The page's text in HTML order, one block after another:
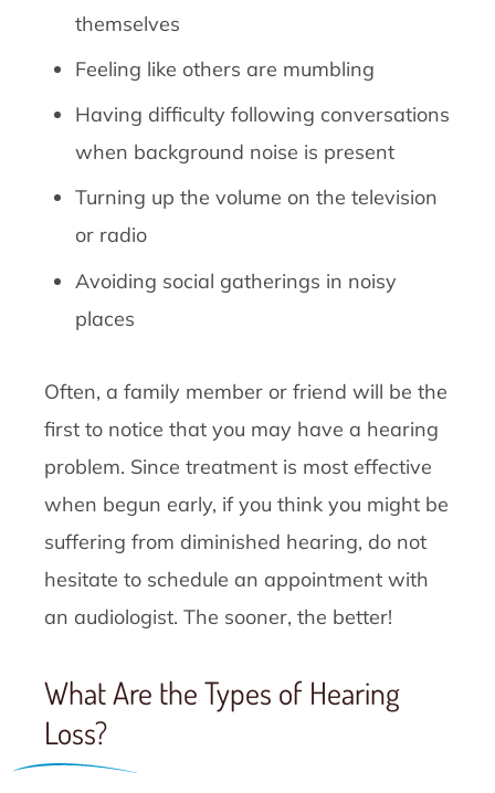
themselves
Feeling like others are mumbling
Having difficulty following conversations
when background noise is present
Turning up the volume on the television
or radio
Avoiding social gatherings in noisy
places
Often, a family member or friend will be the
first to notice that you may have a hearing
problem. Since treatment is most effective
when begun early, if you think you might be
suffering from diminished hearing, do not
hesitate to schedule an appointment with
an audiologist. The sooner, the better!
What Are the Types of Hearing
Loss?